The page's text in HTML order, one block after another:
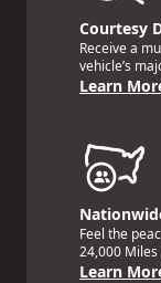
Courtesy
Receive a
vehicle’s
Learn
Feel the
24,000
Learn